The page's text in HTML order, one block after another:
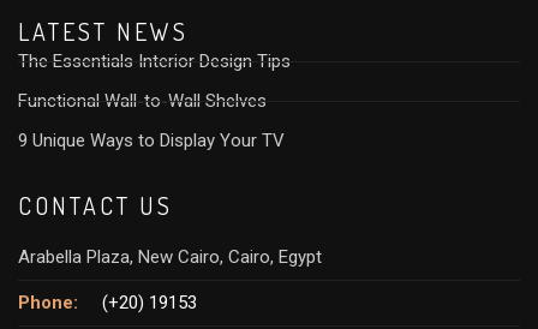
LATEST NEWS
The Essentials Interior Design Tips
Functional Wall-to-Wall Shelves
9 Unique Ways to Display Your TV
CONTACT US
Arabella Plaza, New Cairo, Cairo, Egypt
Phone: (+20) 19153